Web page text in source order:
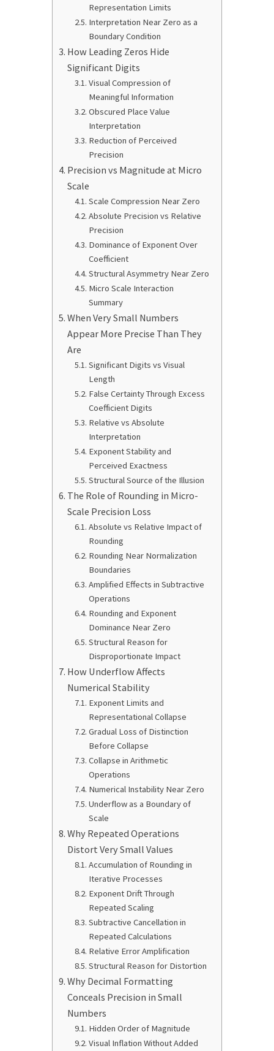
Representation Limits
Interpretation Near Zero as a
Boundary Condition
How Leading Zeros Hide
Significant Digits
Visual Compression of
Meaningful Information
Obscured Place Value
Interpretation
Reduction of Perceived
Precision
Precision vs Magnitude at Micro
Scale
Scale Compression Near Zero
Absolute Precision vs Relative
Precision
Dominance of Exponent Over
Coefficient
Structural Asymmetry Near Zero
Micro Scale Interaction
Summary
When Very Small Numbers
Appear More Precise Than They
Are
Significant Digits vs Visual
Length
False Certainty Through Excess
Coefficient Digits
Relative vs Absolute
Interpretation
Exponent Stability and
Perceived Exactness
Structural Source of the Illusion
The Role of Rounding in Micro-
Scale Precision Loss
Absolute vs Relative Impact of
Rounding
Rounding Near Normalization
Boundaries
Amplified Effects in Subtractive
Operations
Rounding and Exponent
Dominance Near Zero
Structural Reason for
Disproportionate Impact
How Underflow Affects
Numerical Stability
Exponent Limits and
Representational Collapse
Gradual Loss of Distinction
Before Collapse
Collapse in Arithmetic
Operations
Numerical Instability Near Zero
Underflow as a Boundary of
Scale
Why Repeated Operations
Distort Very Small Values
Accumulation of Rounding in
Iterative Processes
Exponent Drift Through
Repeated Scaling
Subtractive Cancellation in
Repeated Calculations
Relative Error Amplification
Structural Reason for Distortion
Why Decimal Formatting
Conceals Precision in Small
Numbers
Hidden Order of Magnitude
Visual Inflation Without Added